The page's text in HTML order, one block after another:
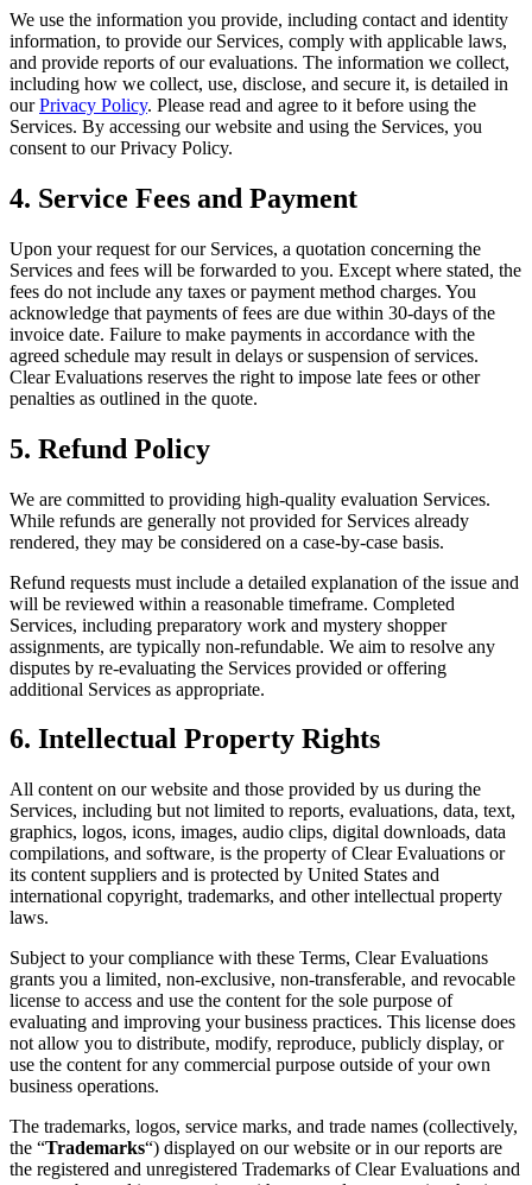
We use the information you provide, including contact and identity
information, to provide our Services, comply with applicable laws,
and provide reports of our evaluations. The information we collect,
including how we collect, use, disclose, and secure it, is detailed in
ourPrivacy Policy. Please read and agree to it before using the
Services. By accessing our website and using the Services, you
consent to our Privacy Policy.
4. Service Fees and Payment
Upon your request for our Services, a quotation concerning the
Services and fees will be forwarded to you. Except where stated, the
fees do not include any taxes or payment method charges. You
acknowledge that payments of fees are due within 30-days of the
invoice date. Failure to make payments in accordance with the
agreed schedule may result in delays or suspension of services.
Clear Evaluations reserves the right to impose late fees or other
penalties as outlined in the quote.
5. Refund Policy
We are committed to providing high-quality evaluation Services.
While refunds are generally not provided for Services already
rendered, they may be considered on a case-by-case basis.
Refund requests must include a detailed explanation of the issue and
will be reviewed within a reasonable timeframe. Completed
Services, including preparatory work and mystery shopper
assignments, are typically non-refundable. We aim to resolve any
disputes by re-evaluating the Services provided or offering
additional Services as appropriate.
6. Intellectual Property Rights
All content on our website and those provided by us during the
Services, including but not limited to reports, evaluations, data, text,
graphics, logos, icons, images, audio clips, digital downloads, data
compilations, and software, is the property of Clear Evaluations or
its content suppliers and is protected by United States and
international copyright, trademarks, and other intellectual property
laws.
Subject to your compliance with these Terms, Clear Evaluations
grants you a limited, non-exclusive, non-transferable, and revocable
license to access and use the content for the sole purpose of
evaluating and improving your business practices. This license does
not allow you to distribute, modify, reproduce, publicly display, or
use the content for any commercial purpose outside of your own
business operations.
The trademarks, logos, service marks, and trade names (collectively,
the “Trademarks“) displayed on our website or in our reports are
the registered and unregistered Trademarks of Clear Evaluations and